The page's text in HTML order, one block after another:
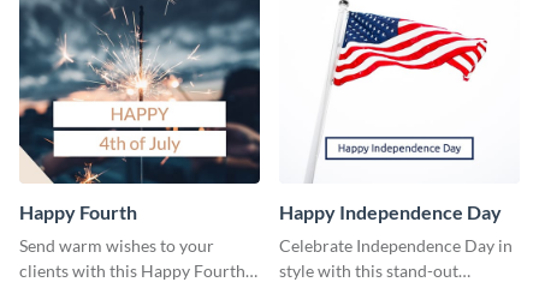
Happy Fourth
Send warm wishes to your
clients with this Happy Fourth
Happy Independence Day
Celebrate Independence Day in
style with this stand-out